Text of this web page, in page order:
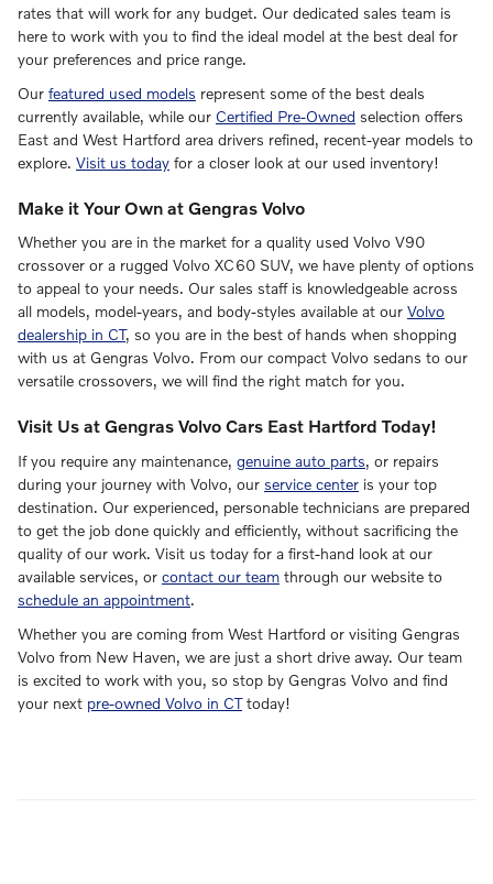
rates that will work for any budget. Our dedicated sales team is
here to work with you to find the ideal model at the best deal for
your preferences and price range.
Our featured used models represent some of the best deals
currently available, while our Certified Pre-Owned selection offers
East and West Hartford area drivers refined, recent-year models to
explore. Visit us today for a closer look at our used inventory!
Make it Your Own at Gengras Volvo
Whether you are in the market for a quality used Volvo V90
crossover or a rugged Volvo XC60 SUV, we have plenty of options
to appeal to your needs. Our sales staff is knowledgeable across
all models, model-years, and body-styles available at our Volvo
dealership in CT, so you are in the best of hands when shopping
with us at Gengras Volvo. From our compact Volvo sedans to our
versatile crossovers, we will find the right match for you.
Visit Us at Gengras Volvo Cars East Hartford Today!
If you require any maintenance, genuine auto parts, or repairs
during your journey with Volvo, our service center is your top
destination. Our experienced, personable technicians are prepared
to get the job done quickly and efficiently, without sacrificing the
quality of our work. Visit us today for a first-hand look at our
available services, or contact our team through our website to
schedule an appointment.
Whether you are coming from West Hartford or visiting Gengras
Volvo from New Haven, we are just a short drive away. Our team
is excited to work with you, so stop by Gengras Volvo and find
your next pre-owned Volvo in CTtoday!